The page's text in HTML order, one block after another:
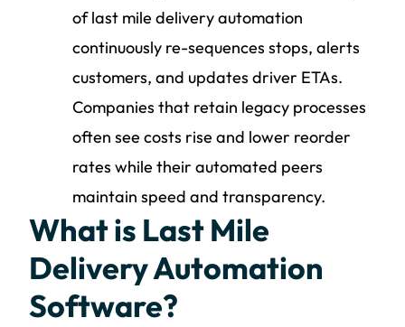
of last mile delivery automation
continuously re-sequences stops, alerts
customers, and updates driver ETAs.
Companies that retain legacy processes
often see costs rise and lower reorder
rates while their automated peers
maintain speed and transparency.
What is Last Mile
Delivery Automation
Software?